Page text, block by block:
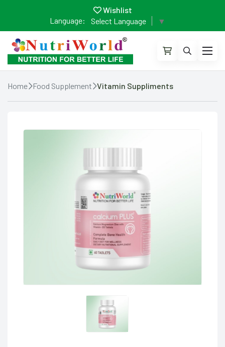
Wishlist
Language:
Select Language ▼
Home Food Supplement Vitamin Suppliments